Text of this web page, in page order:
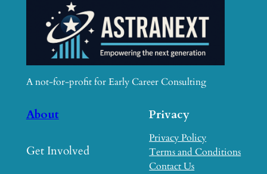
A not-for-profit for Early Career Consulting
About
Get Involved
Privacy
Privacy Policy
Terms and Conditions
Contact Us